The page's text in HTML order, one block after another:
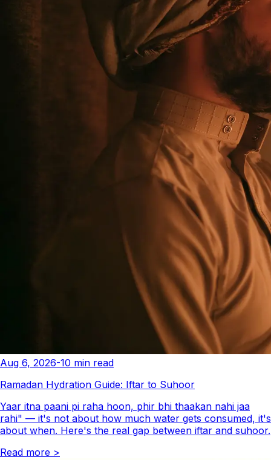
Aug 6, 2026-10 min read
Ramadan Hydration Guide: Iftar to Suhoor
Yaar itna paani pi raha hoon, phir bhi thaakan nahi jaa
rahi" — it's not about how much water gets consumed, it's
about when. Here's the real gap between iftar and suhoor.
Read more >